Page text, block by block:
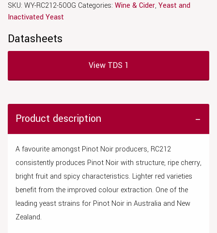
SKU: WY-RC212-500G Categories: Wine & Cider, Yeast and
Inactivated Yeast
Datasheets
View TDS 1
Product description
A favourite amongst Pinot Noir producers, RC212
consistently produces Pinot Noir with structure, ripe cherry,
bright fruit and spicy characteristics. Lighter red varieties
benefit from the improved colour extraction. One of the
leading yeast strains for Pinot Noir in Australia and New
Zealand.